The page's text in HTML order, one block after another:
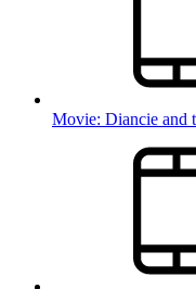
Movie: Diancie and